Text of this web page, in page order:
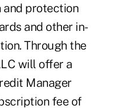
protection
and other in-
Through the
will offer a
Manager
fee of